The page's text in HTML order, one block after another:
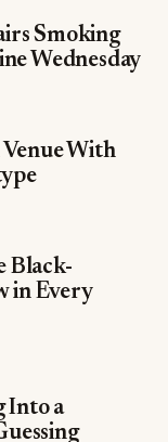
Smoking
Wednesday
With
Black-
in Every
Into a